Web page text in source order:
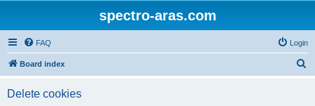
spectro-aras.com
FAQ Login
Board index
Delete cookies